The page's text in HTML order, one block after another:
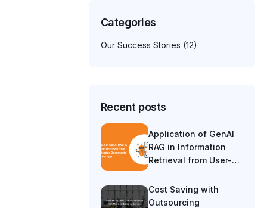
Categories
Our Success Stories (12)
Recent posts
Application of GenAI
RAG in Information
Retrieval from User-
in a Chatbot App
Cost Saving with
Outsourcing